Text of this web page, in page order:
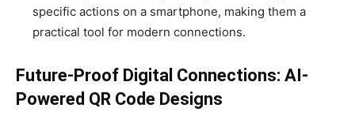
specific actions on a smartphone, making them a
practical tool for modern connections.
Future-Proof Digital Connections: AI-
Powered QR Code Designs